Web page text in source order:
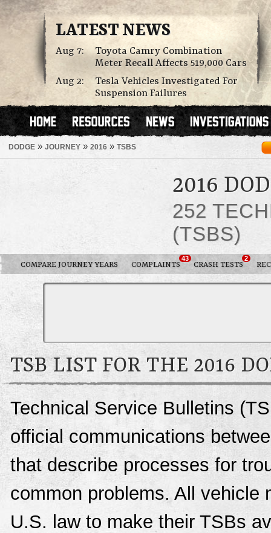
LATEST NEWS
Aug 7:
Toyota Camry Combination
Meter Recall Affects 519,000 Cars
Aug 2:
Tesla Vehicles Investigated For
Suspension Failures
DODGE » JOURNEY » 2016 » TSBS
2016
252
(TSBS)
COMPARE JOURNEY YEARS COMPLAINTS
43
CRASH TESTS
2
TSB LIST FOR THE 2016
Technical Service Bulletins
official communications
that describe processes for
common problems. All vehicle
U.S. law to make their TSBs